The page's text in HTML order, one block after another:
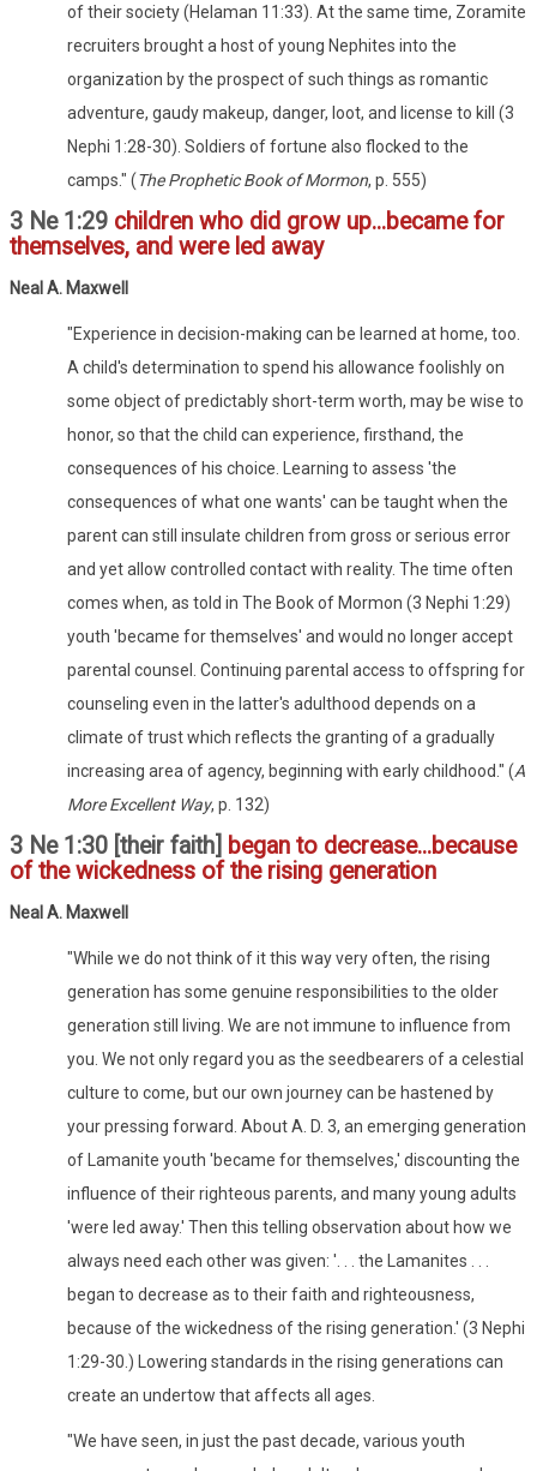
of their society (Helaman 11:33). At the same time, Zoramite
recruiters brought a host of young Nephites into the
organization by the prospect of such things as romantic
adventure, gaudy makeup, danger, loot, and license to kill (3
Nephi 1:28-30). Soldiers of fortune also flocked to the
camps." (The Prophetic Book of Mormon, p. 555)
3 Ne 1:29 children who did grow up...became for
themselves, and were led away
Neal A. Maxwell
"Experience in decision-making can be learned at home, too.
A child's determination to spend his allowance foolishly on
some object of predictably short-term worth, may be wise to
honor, so that the child can experience, firsthand, the
consequences of his choice. Learning to assess 'the
consequences of what one wants' can be taught when the
parent can still insulate children from gross or serious error
and yet allow controlled contact with reality. The time often
comes when, as told in The Book of Mormon (3 Nephi 1:29)
youth 'became for themselves' and would no longer accept
parental counsel. Continuing parental access to offspring for
counseling even in the latter's adulthood depends on a
climate of trust which reflects the granting of a gradually
increasing area of agency, beginning with early childhood." (A
More Excellent Way, p. 132)
3 Ne 1:30 [their faith]
began to decrease...because
of the wickedness of the rising generation
Neal A. Maxwell
"While we do not think of it this way very often, the rising
generation has some genuine responsibilities to the older
generation still living. We are not immune to influence from
you. We not only regard you as the seedbearers of a celestial
culture to come, but our own journey can be hastened by
your pressing forward. About A. D. 3, an emerging generation
of Lamanite youth 'became for themselves,' discounting the
influence of their righteous parents, and many young adults
'were led away.' Then this telling observation about how we
always need each other was given: '. . . the Lamanites . . .
began to decrease as to their faith and righteousness,
because of the wickedness of the rising generation.' (3 Nephi
1:29-30.) Lowering standards in the rising generations can
create an undertow that affects all ages.
"We have seen, in just the past decade, various youth